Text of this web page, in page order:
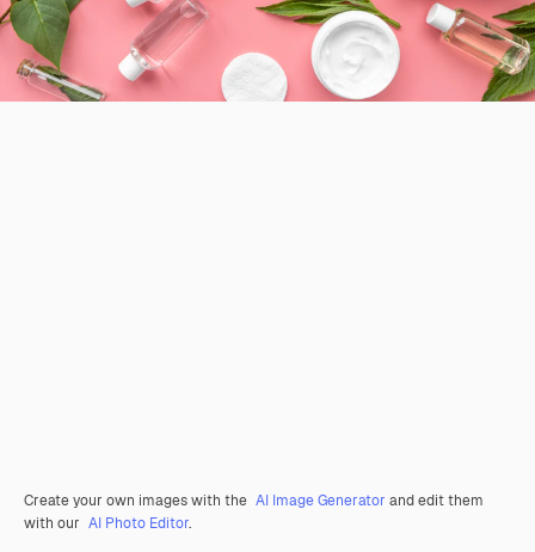
Create your own images with the AI Image Generator and edit them
with our AI Photo Editor.